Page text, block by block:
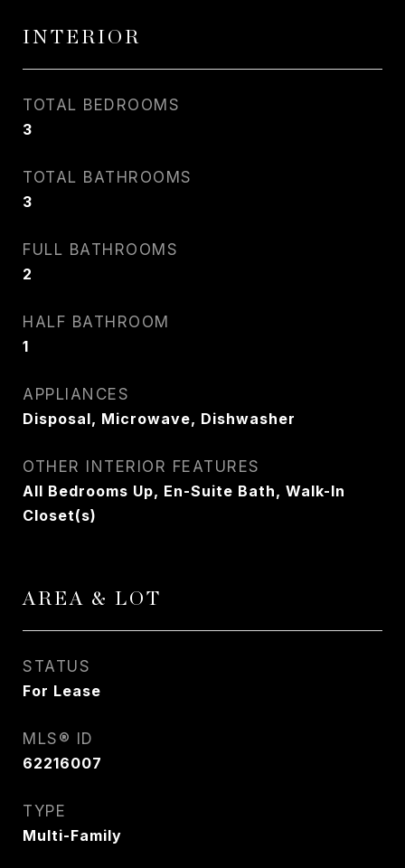
INTERIOR
TOTAL BEDROOMS
3
TOTAL BATHROOMS
3
FULL BATHROOMS
2
HALF BATHROOM
1
APPLIANCES
Disposal, Microwave, Dishwasher
OTHER INTERIOR FEATURES
All Bedrooms Up, En-Suite Bath, Walk-In
Closet(s)
AREA & LOT
STATUS
For Lease
MLS® ID
62216007
TYPE
Multi-Family